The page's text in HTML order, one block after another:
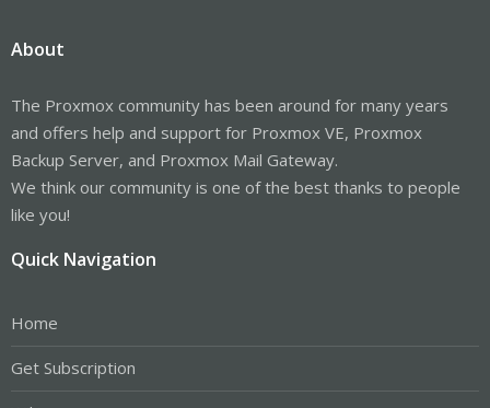
About
The Proxmox community has been around for many years
and offers help and support for Proxmox VE, Proxmox
Backup Server, and Proxmox Mail Gateway.
We think our community is one of the best thanks to people
like you!
Quick Navigation
Home
Get Subscription